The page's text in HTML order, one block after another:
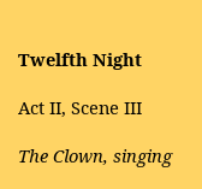
Twelfth Night
Act II, Scene III
The Clown, singing